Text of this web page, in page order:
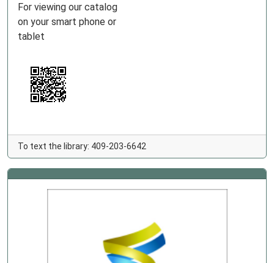
For viewing our catalog
on your smart phone or
tablet
To text the library: 409-203-6642